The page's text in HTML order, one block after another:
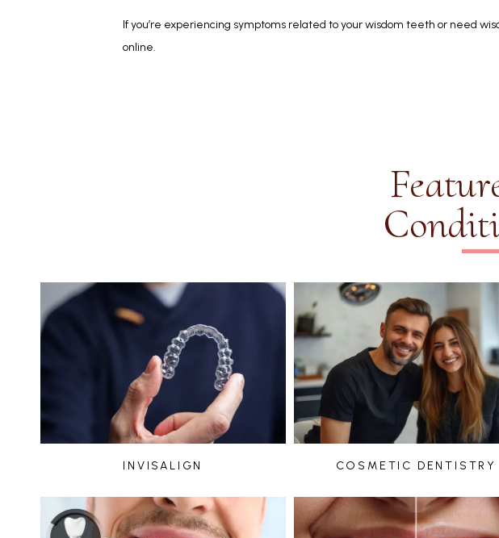
If you’re experiencing symptoms related to your wisdom teeth or need
online.
INVISALIGN COSMETIC DENTISTRY